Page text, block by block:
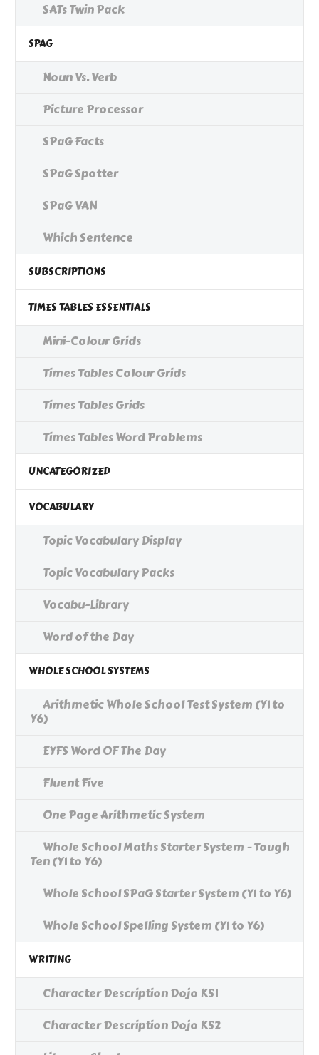
SATs Twin Pack
SPAG
Noun Vs. Verb
Picture Processor
SPaG Facts
SPaG Spotter
SPaG VAN
Which Sentence
SUBSCRIPTIONS
TIMES TABLES ESSENTIALS
Mini-Colour Grids
Times Tables Colour Grids
Times Tables Grids
Times Tables Word Problems
UNCATEGORIZED
VOCABULARY
Topic Vocabulary Display
Topic Vocabulary Packs
Vocabu-Library
Word of the Day
WHOLE SCHOOL SYSTEMS
Arithmetic Whole School Test System (Y1 to
Y6)
EYFS Word OF The Day
Fluent Five
One Page Arithmetic System
Whole School Maths Starter System - Tough
Ten (Y1 to Y6)
Whole School SPaG Starter System (Y1 to Y6)
Whole School Spelling System (Y1 to Y6)
WRITING
Character Description Dojo KS1
Character Description Dojo KS2